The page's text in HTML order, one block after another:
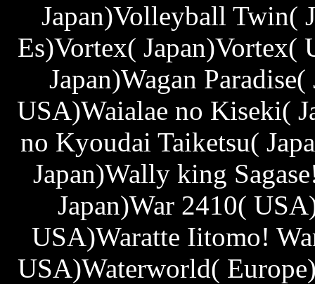
Japan)Volleyball Twin(
Es)Vortex(
Japan)Wagan
USA)Waialae no Kiseki(
no Kyoudai Taiketsu(
Japan)Wally king
Japan)War 2410(
USA)Waratte Iitomo!
USA)Waterworld(